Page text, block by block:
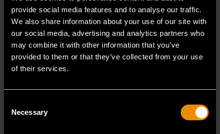
provide social media features and to analyse our traffic.
We also share information about your use of our site with
our social media, advertising and analytics partners who
may combine it with other information that you’ve
provided to them or that they’ve collected from your use
of their services.
Selection
Necessary
80781 80782